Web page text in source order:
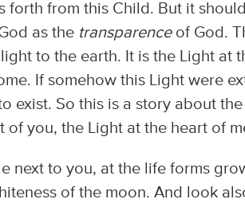
forth from this Child. But it
as the transparenceof God.
to the earth. It is the Light at
If somehow this Light were
exist. So this is a story about
you, the Light at the heart of
next to you, at the life forms
of the moon. And look